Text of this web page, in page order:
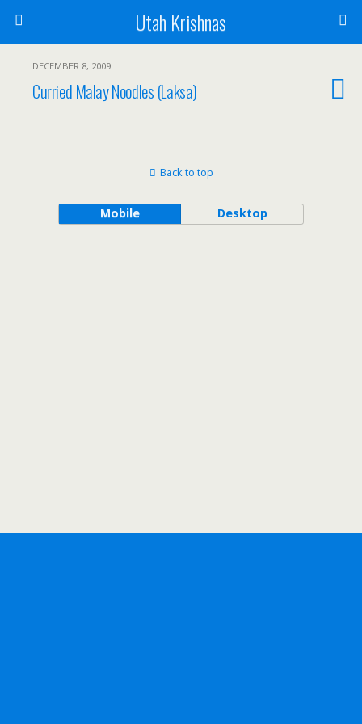
Utah Krishnas
DECEMBER 8, 2009
Curried Malay Noodles (Laksa)
Back to top
Mobile Desktop